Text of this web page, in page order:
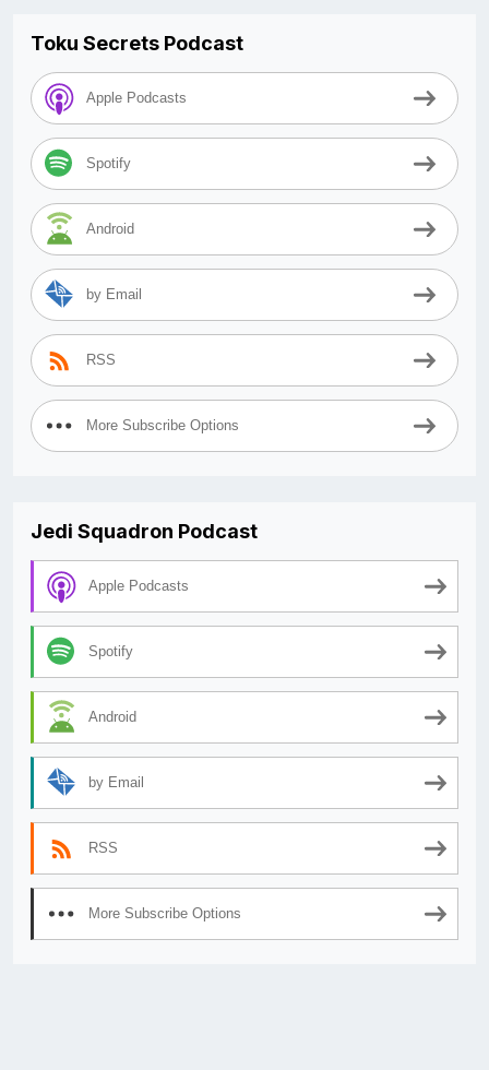
Toku Secrets Podcast
Apple Podcasts
Spotify
Android
by Email
RSS
More Subscribe Options
Jedi Squadron Podcast
Apple Podcasts
Spotify
Android
by Email
RSS
More Subscribe Options